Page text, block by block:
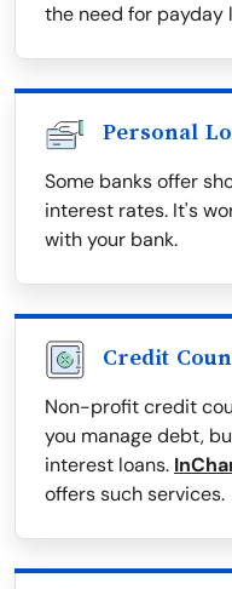
the need for payday
Personal
Some banks offer
interest rates. It's
with your bank.
Credit
Non-profit credit
you manage debt,
interest loans.
offers such services.